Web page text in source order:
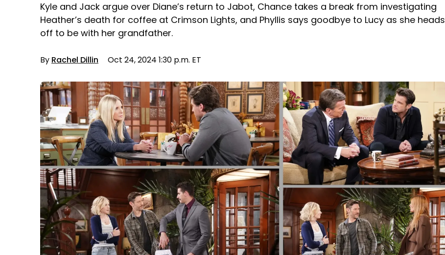
Kyle and Jack argue over Diane’s return to Jabot, Chance takes a break from investigating
Heather’s death for coffee at Crimson Lights, and Phyllis says goodbye to Lucy as she heads
off to be with her grandfather.
By Rachel Dillin Oct 24, 2024 1:30 p.m. ET